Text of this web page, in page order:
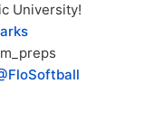
University!